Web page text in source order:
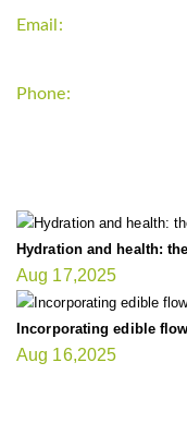
Email:
Phone:
Hydration and health:
Aug 17,2025
Incorporating edible
Aug 16,2025